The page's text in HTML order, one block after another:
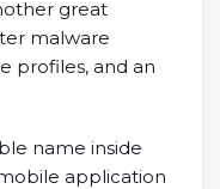
great
malware
profiles, and an
name inside
application